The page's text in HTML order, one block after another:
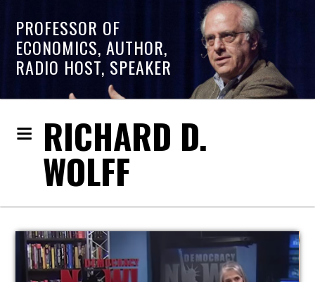
PROFESSOR OF
ECONOMICS, AUTHOR,
RADIO HOST, SPEAKER
RICHARD D.
WOLFF